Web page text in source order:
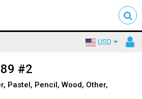
USD
#2
Pastel, Pencil, Wood, Other,